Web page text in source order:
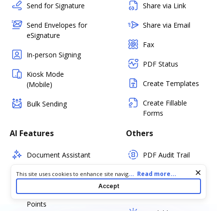
Send for Signature
Send Envelopes for
eSignature
In-person Signing
Kiosk Mode
(Mobile)
Bulk Sending
Share via Link
Share via Email
Fax
PDF Status
Create Templates
Create Fillable
Forms
AI Features
Document Assistant
Simplify Document
Summarize Key
Points
Others
PDF Audit Trail
Certify PDF
Set PDF Password
Cookie consent notice
This site uses cookies to enhance site navigation and personalize
your experience. By using this site you agree to our use of cookies
as described in our
. You can modify your selections
... Read more...
Accept